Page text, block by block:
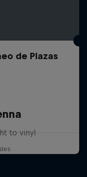
de Plazas
to vinyl